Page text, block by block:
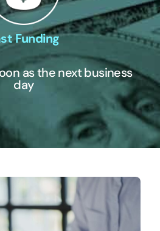
Funding
as the next business
day